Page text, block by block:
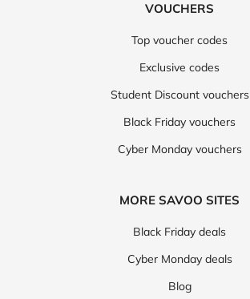
VOUCHERS
Top voucher codes
Exclusive codes
Student Discount vouchers
Black Friday vouchers
Cyber Monday vouchers
MORE SAVOO SITES
Black Friday deals
Cyber Monday deals
Blog